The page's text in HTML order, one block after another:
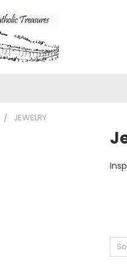
JEWELRY